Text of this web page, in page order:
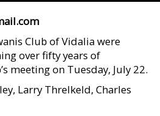
Club of Vidalia were
over fifty years of
meeting on Tuesday, July 22.
Larry Threlkeld, Charles